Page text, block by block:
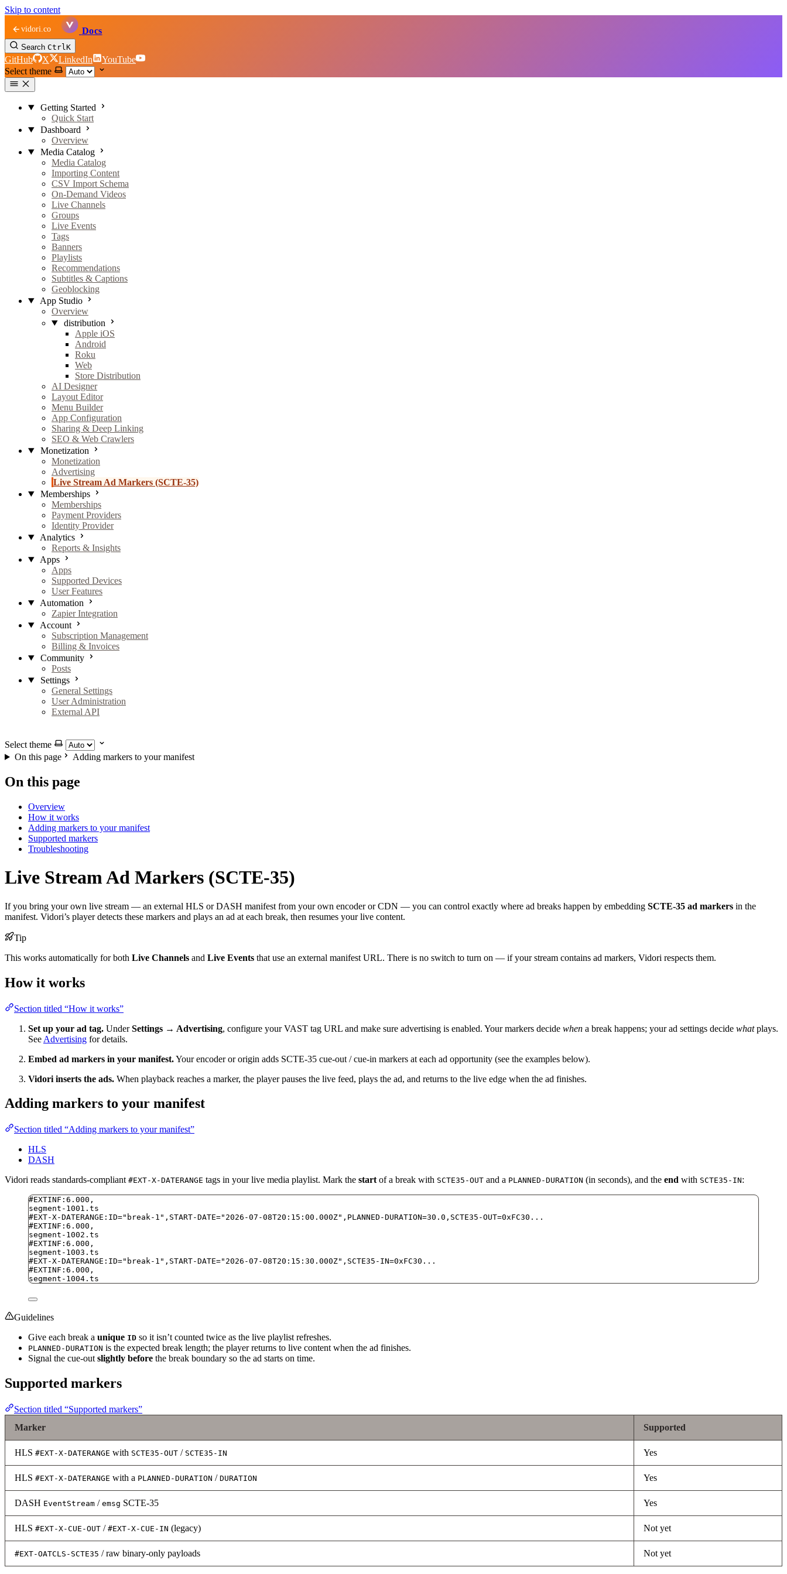
Skip to content
vidori.co Docs
Search CtrlK
GitHub X LinkedIn
YouTube
Select theme
Getting Started
Quick Start
Dashboard
Overview
Media Catalog
Media Catalog
Importing Content
CSV Import Schema
On-Demand Videos
Live Channels
Groups
Live Events
Tags
Banners
Playlists
Recommendations
Subtitles & Captions
Geoblocking
App Studio
Overview
distribution
Apple iOS
Android
Roku
Web
Store Distribution
AI Designer
Layout Editor
Menu Builder
App Configuration
Sharing & Deep Linking
SEO & Web Crawlers
Monetization
Monetization
Advertising
Live Stream Ad Markers (SCTE-35)
Memberships
Memberships
Payment Providers
Identity Provider
Analytics
Reports & Insights
Apps
Apps
Supported Devices
User Features
Automation
Zapier Integration
Account
Subscription Management
Billing & Invoices
Community
Posts
Settings
General Settings
User Administration
External API
Select theme
On this page
Adding markers to your manifest
On this page
Overview
How it works
Adding markers to your manifest
Supported markers
Troubleshooting
Live Stream Ad Markers (SCTE-35)
If you bring your own live stream — an external HLS or DASH manifest from your own encoder or CDN — you can control exactly where ad breaks happen by embedding SCTE-35 ad markers in the
manifest. Vidori’s player detects these markers and plays an ad at each break, then resumes your live content.
Tip
This works automatically for both Live Channels and Live Events that use an external manifest URL. There is no switch to turn on — if your stream contains ad markers, Vidori respects them.
How it works
Section titled “How it works”
Set up your ad tag. UnderSettings → Advertising, configure your VAST tag URL and make sure advertising is enabled. Your markers decide when a break happens; your ad settings decide whatplays.
See Advertising for details.
Embed ad markers in your manifest.Your encoder or origin adds SCTE-35 cue-out / cue-in markers at each ad opportunity (see the examples below).
Vidori inserts the ads. When playback reaches a marker, the player pauses the live feed, plays the ad, and returns to the live edge when the ad finishes.
Adding markers to your manifest
Section titled “Adding markers to your manifest”
HLS
DASH
Vidori reads standards-compliant #EXT-X-DATERANGE tags in your live media playlist. Mark the start of a break with SCTE35-OUT and a PLANNED-DURATION (in seconds), and the end with SCTE35-IN:
#EXTINF:6.000,
segment-1001.ts
#EXT-X-DATERANGE:ID="break-1",START-DATE="2026-07-08T20:15:00.000Z",PLANNED-DURATION=30.0,SCTE35-OUT=0xFC30...
#EXTINF:6.000,
segment-1002.ts
#EXTINF:6.000,
segment-1003.ts
#EXT-X-DATERANGE:ID="break-1",START-DATE="2026-07-08T20:15:30.000Z",SCTE35-IN=0xFC30...
#EXTINF:6.000,
segment-1004.ts
Guidelines
Give each break a unique ID so it isn’t counted twice as the live playlist refreshes.
PLANNED-DURATION is the expected break length; the player returns to live content when the ad finishes.
Signal the cue-out slightly before the break boundary so the ad starts on time.
Supported markers
Section titled “Supported markers”
Marker
Supported
HLS #EXT-X-DATERANGE with SCTE35-OUT / SCTE35-IN Yes
HLS #EXT-X-DATERANGE with a PLANNED-DURATION / DURATION Yes
DASH EventStream / emsg SCTE-35 Yes
HLS #EXT-X-CUE-OUT / #EXT-X-CUE-IN (legacy) Not yet
#EXT-OATCLS-SCTE35 / raw binary-only payloads Not yet